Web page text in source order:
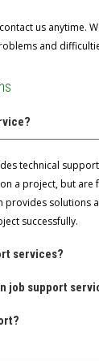
us anytime.
and
technical
a project, but are
provides solutions
successfully.
services?
job support